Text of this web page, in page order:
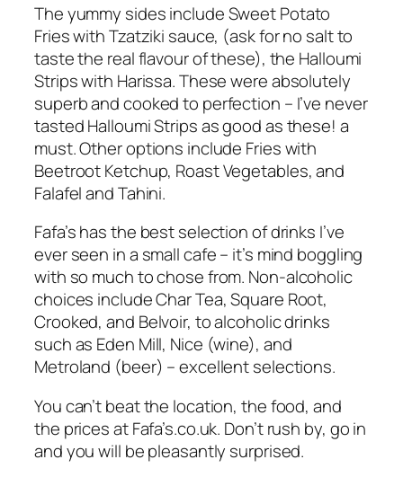
The yummy sides include Sweet Potato
Fries with Tzatziki sauce, (ask for no salt to
taste the real flavour of these), the Halloumi
Strips with Harissa. These were absolutely
superb and cooked to perfection – I’ve never
tasted Halloumi Strips as good as these! a
must. Other options include Fries with
Beetroot Ketchup, Roast Vegetables, and
Falafel and Tahini.
Fafa’s has the best selection of drinks I’ve
ever seen in a small cafe – it’s mind boggling
with so much to chose from. Non-alcoholic
choices include Char Tea, Square Root,
Crooked, and Belvoir, to alcoholic drinks
such as Eden Mill, Nice (wine), and
Metroland (beer) – excellent selections.
You can’t beat the location, the food, and
the prices at Fafa’s.co.uk. Don’t rush by, go in
and you will be pleasantly surprised.